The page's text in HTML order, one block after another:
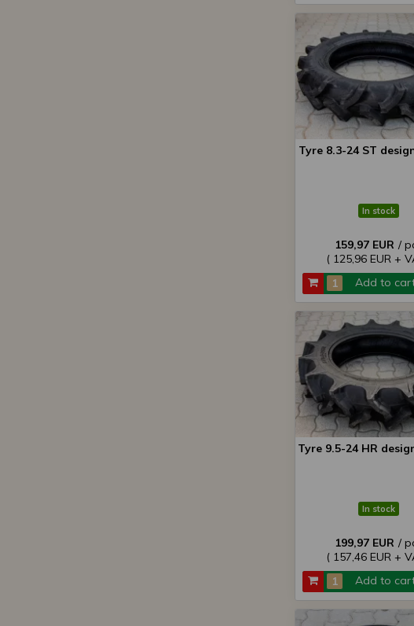
Tyre 8.3-24 ST
In stock
159,97 EUR /
( 125,96 EUR +
Add to
Tyre 9.5-24 HR
In stock
199,97 EUR /
( 157,46 EUR +
Add to